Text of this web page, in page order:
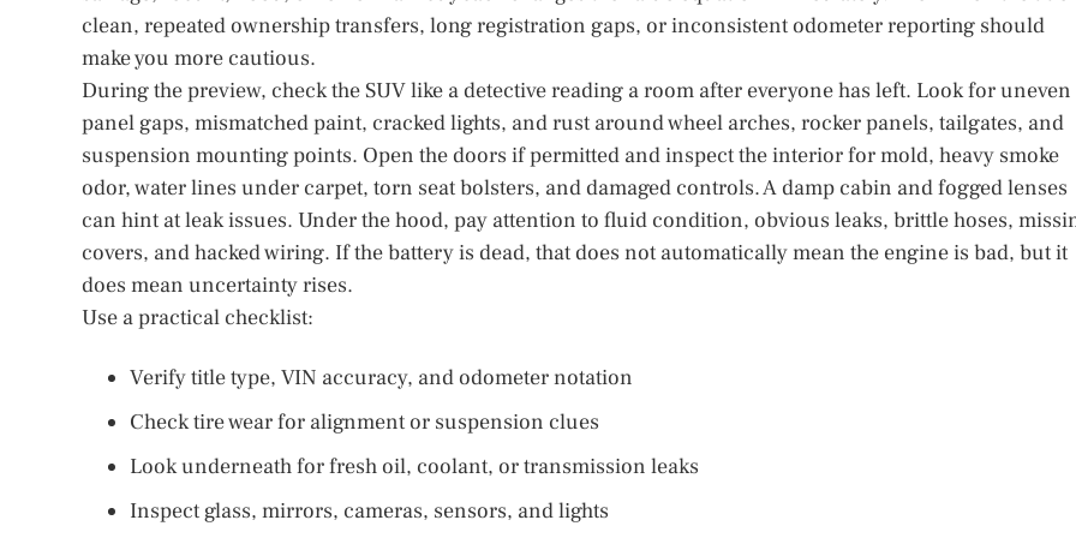
clean, repeated ownership transfers, long registration gaps, or inconsistent odometer reporting should
make you more cautious.
During the preview, check the SUV like a detective reading a room after everyone has left. Look for uneven
panel gaps, mismatched paint, cracked lights, and rust around wheel arches, rocker panels, tailgates, and
suspension mounting points. Open the doors if permitted and inspect the interior for mold, heavy smoke
odor, water lines under carpet, torn seat bolsters, and damaged controls. A damp cabin and fogged lenses
can hint at leak issues. Under the hood, pay attention to fluid condition, obvious leaks, brittle hoses,
covers, and hacked wiring. If the battery is dead, that does not automatically mean the engine is bad, but it
does mean uncertainty rises.
Use a practical checklist:
Verify title type, VIN accuracy, and odometer notation
Check tire wear for alignment or suspension clues
Look underneath for fresh oil, coolant, or transmission leaks
Inspect glass, mirrors, cameras, sensors, and lights